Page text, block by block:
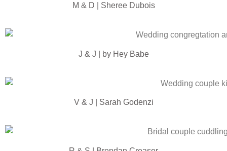
M & D | Sheree Dubois
J & J | by Hey Babe
V & J | Sarah Godenzi